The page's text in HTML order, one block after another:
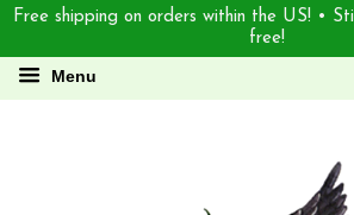
Free shipping on orders within the US! •
free!
Menu